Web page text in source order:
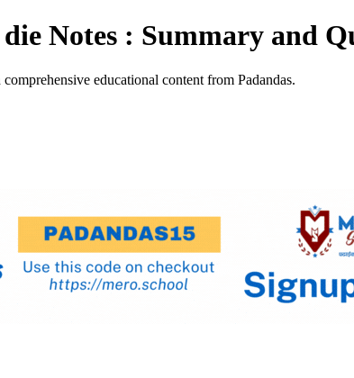
Notes : Summary and
educational content from Padandas.